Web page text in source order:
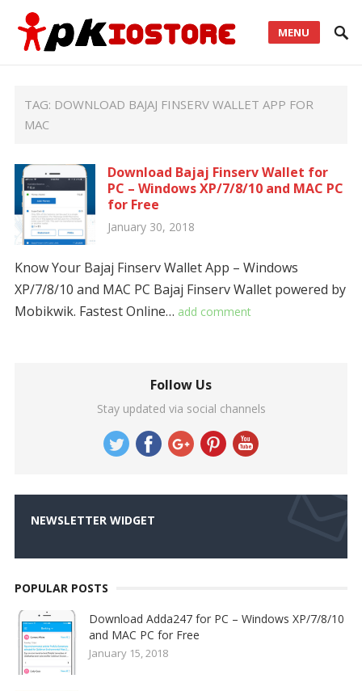
MENU
TAG: DOWNLOAD BAJAJ FINSERV WALLET APP FOR
MAC
Download Bajaj Finserv Wallet for
PC – Windows XP/7/8/10 and MAC PC
for Free
January 30, 2018
Know Your Bajaj Finserv Wallet App – Windows
XP/7/8/10 and MAC PC Bajaj Finserv Wallet powered by
Mobikwik. Fastest Online… add comment
Follow Us
Stay updated via social channels
NEWSLETTER WIDGET
POPULAR POSTS
Download Adda247 for PC – Windows XP/7/8/10
and MAC PC for Free
January 15, 2018